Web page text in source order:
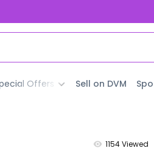
Offers Sell on DVM
1154Viewed